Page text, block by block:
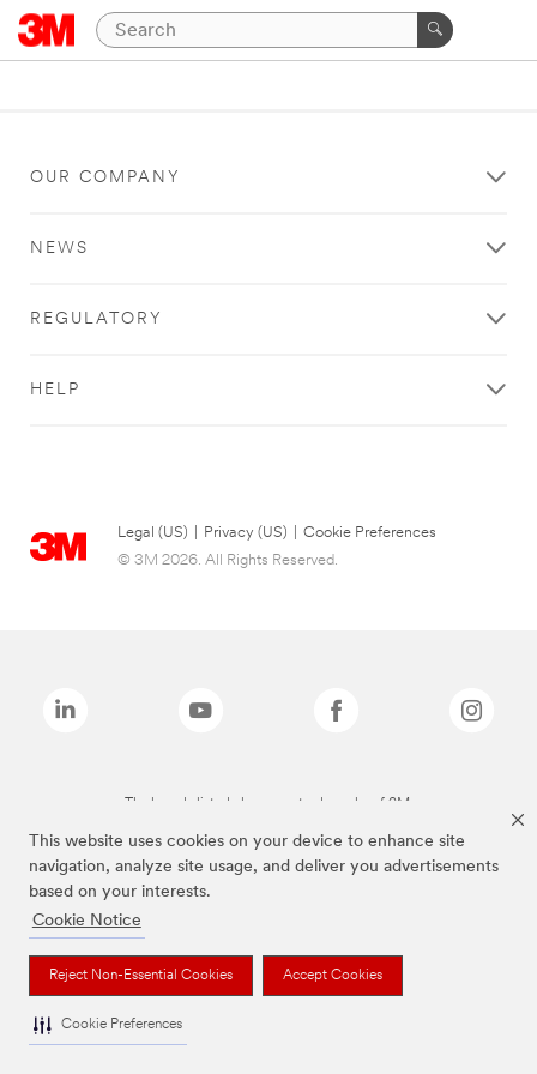
This website uses cookies on your device to enhance site
navigation, analyze site usage, and deliver you advertisements
based on your interests.
Cookie Notice
Reject Non-Essential Cookies Accept Cookies
Cookie Preferences
OUR COMPANY
NEWS
REGULATORY
HELP
Legal (US) Privacy (US)
Cookie Preferences
© 3M 2026. All Rights Reserved.
The brands listed above are trademarks of 3M.